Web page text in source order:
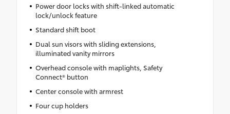
Power door locks with shift-linked automatic
lock/unlock feature
Standard shift boot
Dual sun visors with sliding extensions,
illuminated vanity mirrors
Overhead console with maplights, Safety
Connect® button
Center console with armrest
Four cup holders